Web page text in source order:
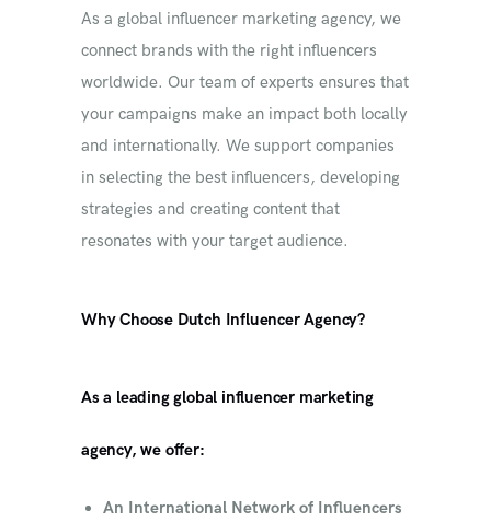
As a global influencer marketing agency, we
connect brands with the right influencers
worldwide. Our team of experts ensures that
your campaigns make an impact both locally
and internationally. We support companies
in selecting the best influencers, developing
strategies and creating content that
resonates with your target audience.
Why Choose Dutch Influencer Agency?
As a leading global influencer marketing
agency, we offer:
An International Network of Influencers